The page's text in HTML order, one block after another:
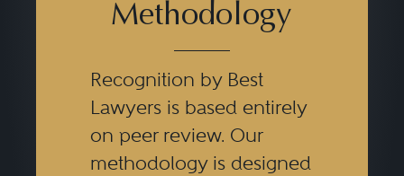
Methodology
Recognition by Best
Lawyers is based entirely
on peer review. Our
methodology is designed